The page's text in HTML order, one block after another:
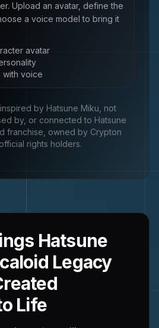
Upload an avatar, define the
a voice model to bring it
avatar
with voice
by Hatsune Miku , not
by, or connected to Hatsune
franchise, owned by Crypton
rights holders.
Hatsune
Legacy
Life